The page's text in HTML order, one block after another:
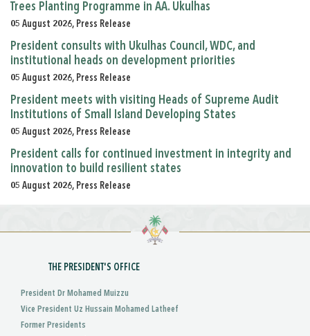
Trees Planting Programme in AA. Ukulhas
05 August 2026, Press Release
President consults with Ukulhas Council, WDC, and
institutional heads on development priorities
05 August 2026, Press Release
President meets with visiting Heads of Supreme Audit
Institutions of Small Island Developing States
05 August 2026, Press Release
President calls for continued investment in integrity and
innovation to build resilient states
05 August 2026, Press Release
THE PRESIDENT'S OFFICE
President Dr Mohamed Muizzu
Vice President Uz Hussain Mohamed Latheef
Former Presidents